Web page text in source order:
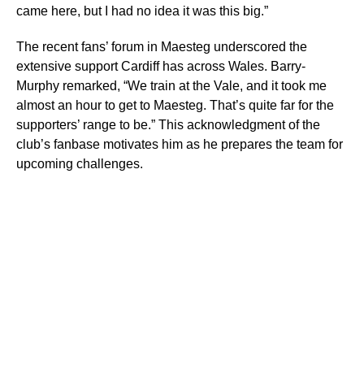
came here, but I had no idea it was this big.”
The recent fans’ forum in Maesteg underscored the
extensive support Cardiff has across Wales. Barry-
Murphy remarked, “We train at the Vale, and it took me
almost an hour to get to Maesteg. That’s quite far for the
supporters’ range to be.” This acknowledgment of the
club’s fanbase motivates him as he prepares the team for
upcoming challenges.